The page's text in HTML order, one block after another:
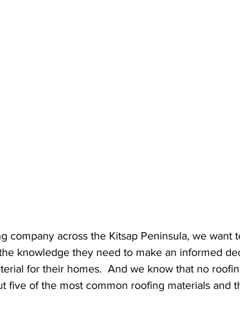
company across the Kitsap Peninsula, we want
knowledge they need to make an informed
for their homes.  And we know that no
five of the most common roofing materials and